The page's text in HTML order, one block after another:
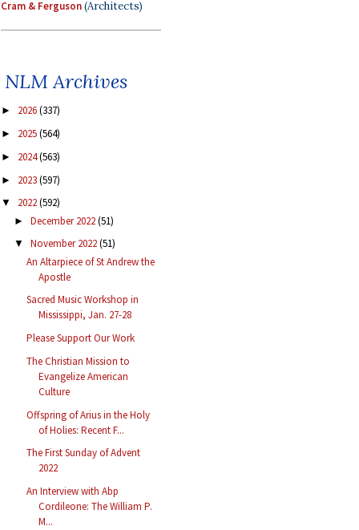
Cram & Ferguson(Architects)
NLM Archives
► 2026(337)
► 2025(564)
► 2024(563)
► 2023(597)
▼ 2022(592)
► December 2022(51)
▼ November 2022(51)
An Altarpiece of St Andrew the
Apostle
Sacred Music Workshop in
Mississippi, Jan. 27-28
Please Support Our Work
The Christian Mission to
Evangelize American
Culture
Offspring of Arius in the Holy
of Holies: Recent F...
The First Sunday of Advent
2022
An Interview with Abp
Cordileone: The William P.
M...